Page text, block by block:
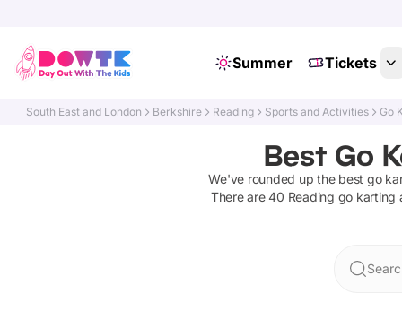
Summer Tickets
South East and London Berkshire Reading Sports and Activities Go
Best Go
We've rounded up the best go
There are40 Reading go karting